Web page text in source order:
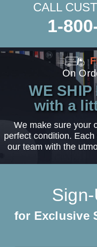
CALL
1-
On
WE SHIP
with a
We make sure your
perfect condition.
our team with the
for Exclusive